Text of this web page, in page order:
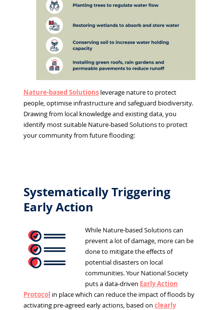
Nature-based Solutionsleverage nature to protect
people, optimise infrastructure and safeguard biodiversity.
Drawing from local knowledge and existing data, you
identify most suitable Nature-based Solutions to protect
your community from future flooding:
Systematically Triggering
Early Action
While Nature-based Solutions can
prevent a lot of damage, more can be
done to mitigate the effects of
potential disasters on local
communities. Your National Society
puts a data-driven Early Action
Protocol in place which can reduce the impact of floods by
activating pre-agreed early actions, based on clearly